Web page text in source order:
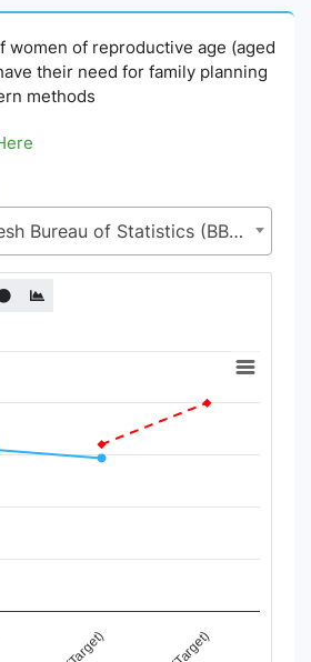
women of reproductive age (aged
their need for family planning
methods
MICS, Bangladesh Bureau of Statistics (BBS), Statistics and Informatics Division (SID), Ministry of Planning (MoP)
Chart
displaying Time Period.
displaying Indicator Value. Data